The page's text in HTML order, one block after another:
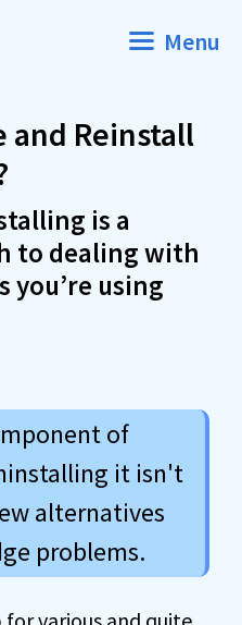
Menu
and Reinstall
is a
to dealing with
you’re using
of
it isn't
alternatives
problems.